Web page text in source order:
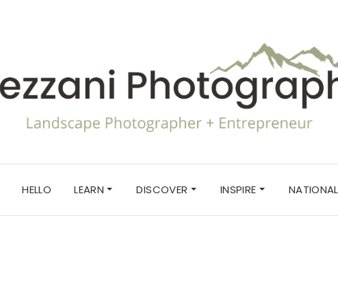
HELLO LEARN DISCOVER INSPIRE